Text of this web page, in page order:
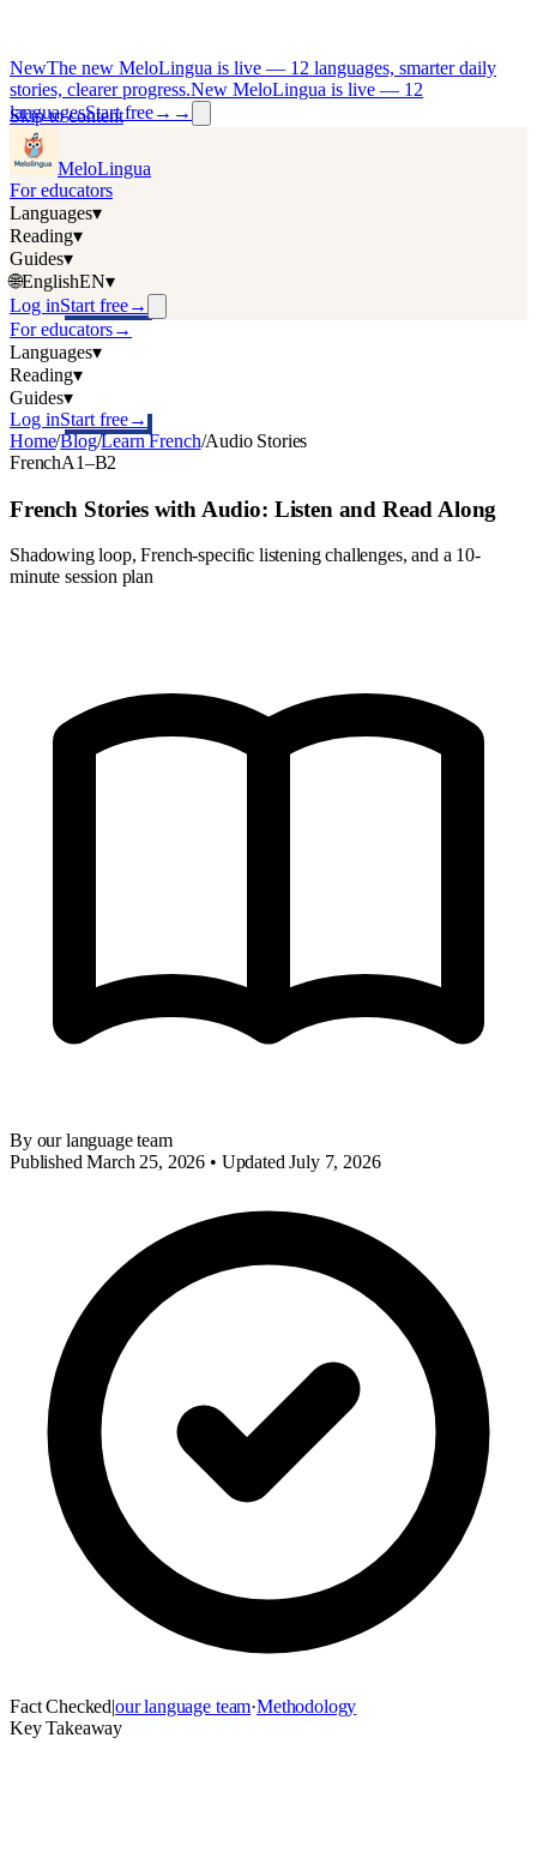
NewThe new MeloLingua is live — 12 languages, smarter daily
stories, clearer progress.New MeloLingua is live — 12
languagesStart free→ →
Skip to content
MeloLingua
For educators
Languages▾
Reading▾
Guides▾
🌐EnglishEN▾
Log inStart free→
For educators→
Languages▾
Reading▾
Guides▾
Log inStart free→
Home/Blog/Learn French/Audio Stories
FrenchA1–B2
French Stories with Audio: Listen and Read Along
Shadowing loop, French-specific listening challenges, and a 10-
minute session plan
By our language team
Published March 25, 2026 • Updated July 7, 2026
Fact Checked|our language team·Methodology
Key Takeaway